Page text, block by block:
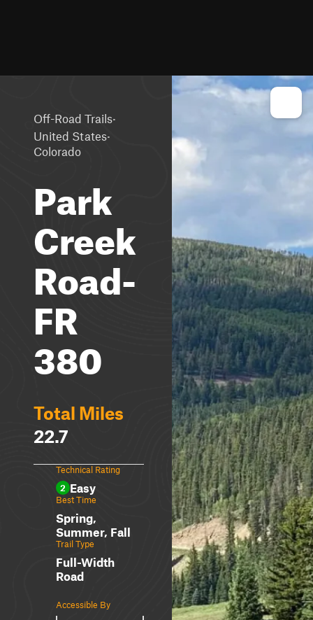
Off-Road Trails·
United States·
Colorado
Park
Creek
Road-
FR
380
Total Miles
22.7
Technical Rating
2 Easy
Best Time
Spring,
Summer, Fall
Trail Type
Full-Width
Road
Accessible By